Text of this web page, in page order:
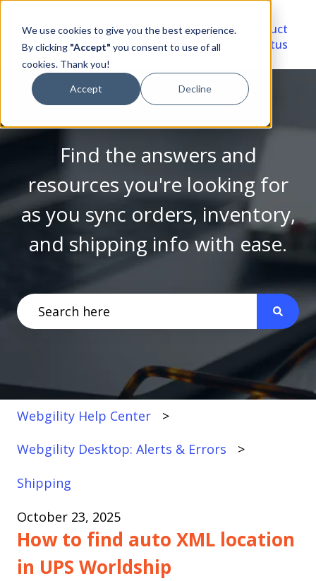
We use cookies to give you the best experience.
By clicking "Accept" you consent to use of all
cookies. Thank you!
Accept Decline
Video
Library
Account
Portal
Product
Status
Find the answers and
resources you're looking for
as you sync orders, inventory,
and shipping info with ease.
There are no suggestions because the search
Webgility Help Center
Webgility Desktop: Alerts & Errors
Shipping
October 23, 2025
How to find auto XML location
in UPS Worldship